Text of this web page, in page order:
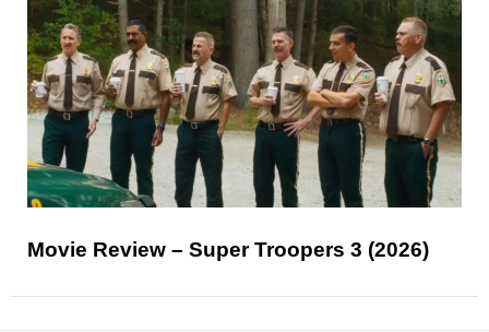
Movie Review – Super Troopers 3 (2026)